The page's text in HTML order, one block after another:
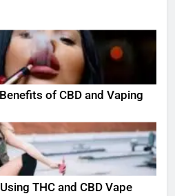
of CBD and Vaping
THC and CBD Vape